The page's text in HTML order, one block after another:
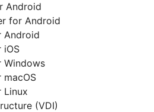
Android
for Android
Android
iOS
Windows
macOS
Linux
(VDI)